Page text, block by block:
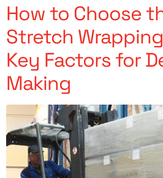
How to Choose
Stretch
Key Factors for
Making